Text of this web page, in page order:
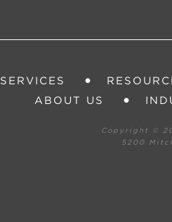
SERVICES
ABOUT US
Copyright ©
5200